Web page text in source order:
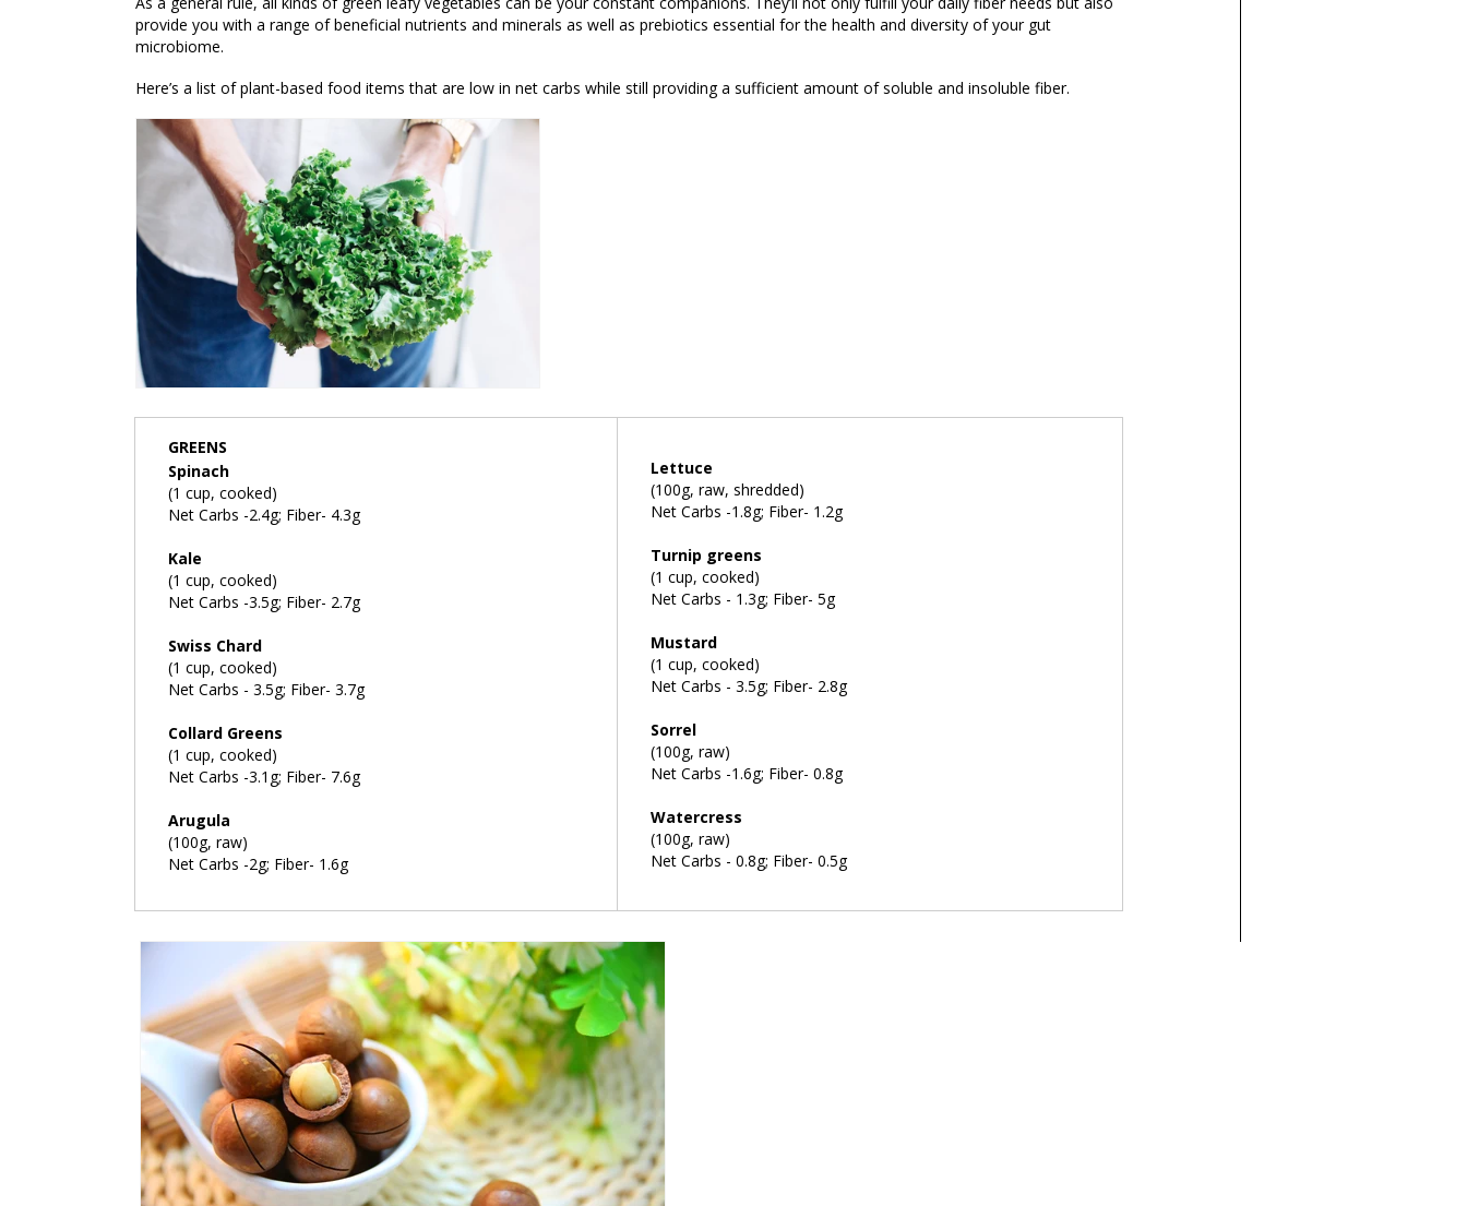
provide you with a range of beneficial nutrients and minerals as well as prebiotics essential for the health and diversity of your gut
microbiome.
Here’s a list of plant-based food items that are low in net carbs while still providing a sufficient amount of soluble and insoluble fiber.
GREENS
Spinach
(1 cup, cooked)
Net Carbs -2.4g; Fiber- 4.3g
Kale
(1 cup, cooked)
Net Carbs -3.5g; Fiber- 2.7g
Swiss Chard
(1 cup, cooked)
Net Carbs - 3.5g; Fiber- 3.7g
Collard Greens
(1 cup, cooked)
Net Carbs -3.1g; Fiber- 7.6g
Arugula
(100g, raw)
Net Carbs -2g; Fiber- 1.6g
Lettuce
(100g, raw, shredded)
Net Carbs -1.8g; Fiber- 1.2g
Turnip greens
(1 cup, cooked)
Net Carbs - 1.3g; Fiber- 5g
Mustard
(1 cup, cooked)
Net Carbs - 3.5g; Fiber- 2.8g
Sorrel
(100g, raw)
Net Carbs -1.6g; Fiber- 0.8g
Watercress
(100g, raw)
Net Carbs - 0.8g; Fiber- 0.5g